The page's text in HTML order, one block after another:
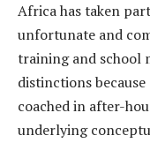
Africa has taken
unfortunate and
training and school
distinctions
coached in after-
underlying